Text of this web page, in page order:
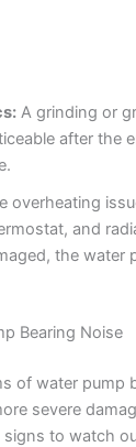
A grinding or
after the
overheating
and
the water
Bearing Noise
of water pump
severe
signs to watch